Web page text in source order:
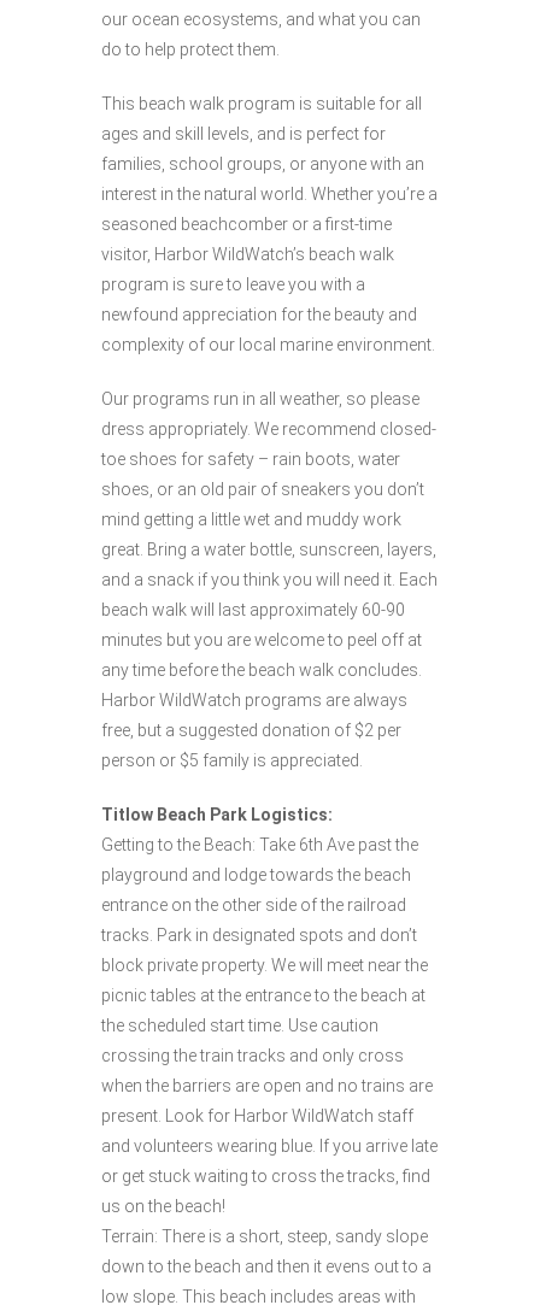
our ocean ecosystems, and what you can
do to help protect them.
This beach walk program is suitable for all
ages and skill levels, and is perfect for
families, school groups, or anyone with an
interest in the natural world. Whether you’re a
seasoned beachcomber or a first-time
visitor, Harbor WildWatch’s beach walk
program is sure to leave you with a
newfound appreciation for the beauty and
complexity of our local marine environment.
Our programs run in all weather, so please
dress appropriately. We recommend closed-
toe shoes for safety – rain boots, water
shoes, or an old pair of sneakers you don’t
mind getting a little wet and muddy work
great. Bring a water bottle, sunscreen, layers,
and a snack if you think you will need it. Each
beach walk will last approximately 60-90
minutes but you are welcome to peel off at
any time before the beach walk concludes.
Harbor WildWatch programs are always
free, but a suggested donation of $2 per
person or $5 family is appreciated.
Titlow Beach Park Logistics:
Getting to the Beach: Take 6th Ave past the
playground and lodge towards the beach
entrance on the other side of the railroad
tracks. Park in designated spots and don’t
block private property. We will meet near the
picnic tables at the entrance to the beach at
the scheduled start time. Use caution
crossing the train tracks and only cross
when the barriers are open and no trains are
present. Look for Harbor WildWatch staff
and volunteers wearing blue. If you arrive late
or get stuck waiting to cross the tracks, find
us on the beach!
Terrain: There is a short, steep, sandy slope
down to the beach and then it evens out to a
low slope. This beach includes areas with